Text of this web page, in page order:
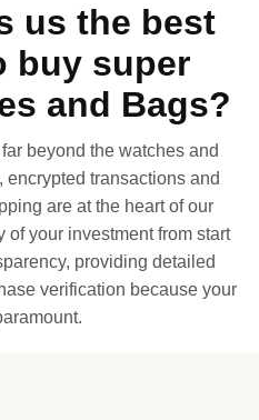
us the best
buy super
and Bags?
beyond the watches and
encrypted transactions and
are at the heart of our
of your investment from start
providing detailed
verification because your